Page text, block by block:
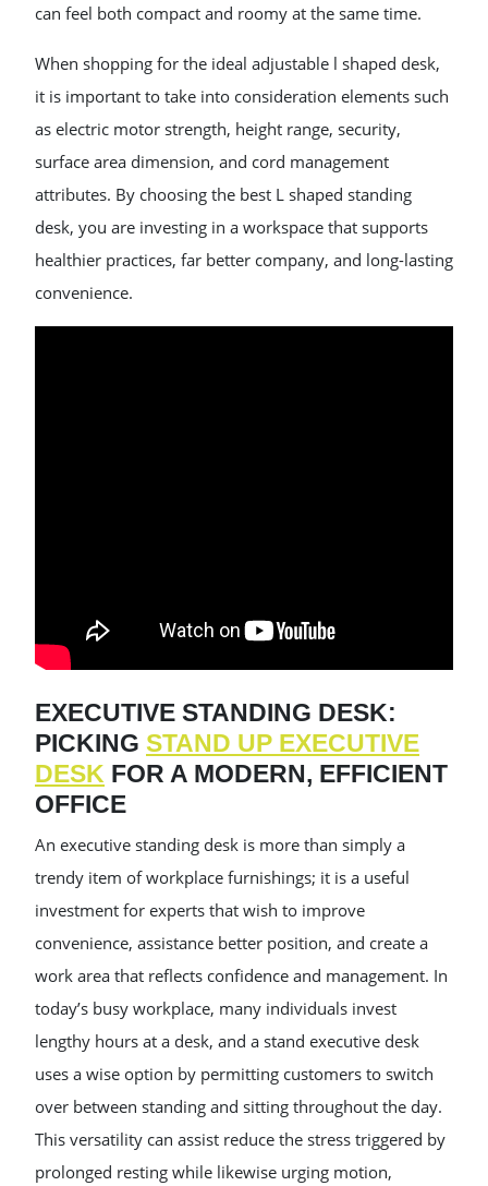
can feel both compact and roomy at the same time.
When shopping for the ideal adjustable l shaped desk,
it is important to take into consideration elements such
as electric motor strength, height range, security,
surface area dimension, and cord management
attributes. By choosing the best L shaped standing
desk, you are investing in a workspace that supports
healthier practices, far better company, and long-lasting
convenience.
EXECUTIVE STANDING DESK:
PICKING STAND UP EXECUTIVE
DESK FOR A MODERN, EFFICIENT
OFFICE
An executive standing desk is more than simply a
trendy item of workplace furnishings; it is a useful
investment for experts that wish to improve
convenience, assistance better position, and create a
work area that reflects confidence and management. In
today’s busy workplace, many individuals invest
lengthy hours at a desk, and a stand executive desk
uses a wise option by permitting customers to switch
over between standing and sitting throughout the day.
This versatility can assist reduce the stress triggered by
prolonged resting while likewise urging motion,